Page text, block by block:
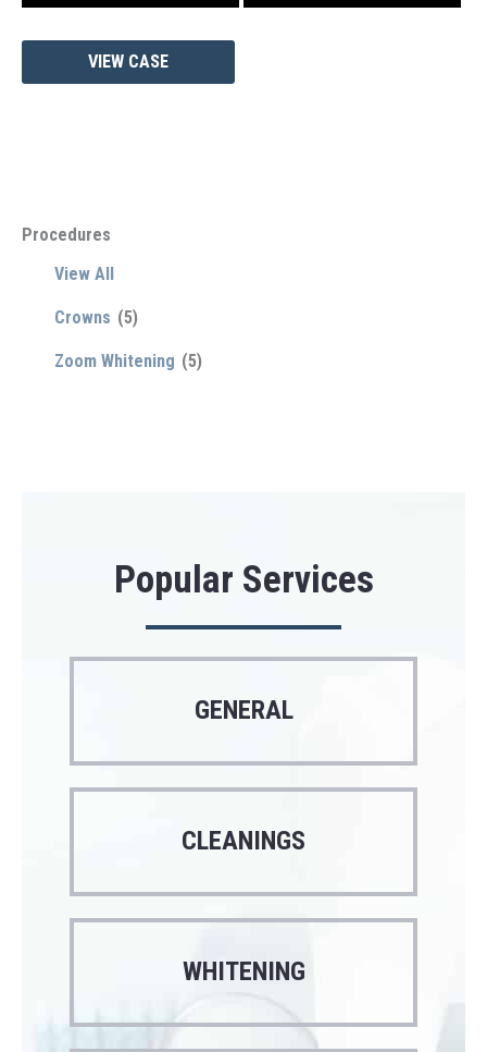
Procedures
View All
Crowns (5)
Zoom Whitening (5)
Popular Services
GENERAL
CLEANINGS
WHITENING
Zoom
Whitening
VIEW CASE